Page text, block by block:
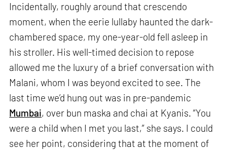
Incidentally, roughly around that crescendo
moment, when the eerie lullaby haunted the dark-
chambered space, my one-year-old fell asleep in
his stroller. His well-timed decision to repose
allowed me the luxury of a brief conversation with
Malani, whom I was beyond excited to see. The
last time we’d hung out was in pre-pandemic
Mumbai, over bun maska and chai at Kyanis. “You
were a child when I met you last,” she says. I could
see her point, considering that at the moment of